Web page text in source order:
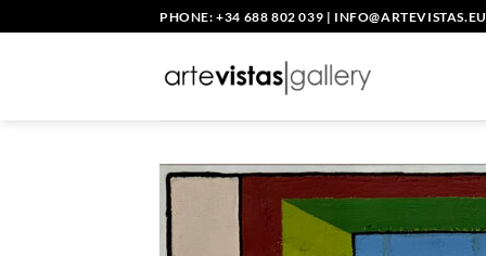
to
PHONE: +34 688 802 039 | INFO@ARTEVISTAS.EU